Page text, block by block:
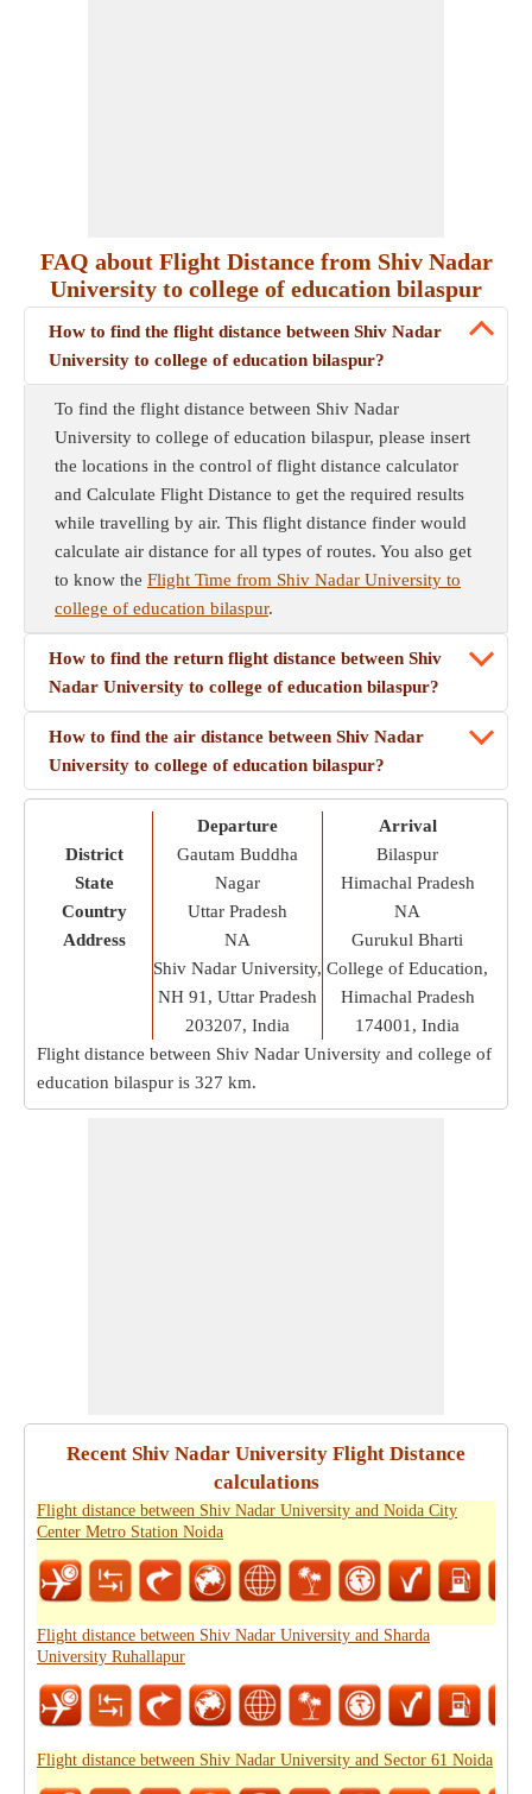
FAQ about Flight Distance from Shiv Nadar
University to college of education bilaspur
How to find the flight distance between Shiv Nadar
University to college of education bilaspur?
To find the flight distance between Shiv Nadar
University to college of education bilaspur, please insert
the locations in the control of flight distance calculator
and Calculate Flight Distance to get the required results
while travelling by air. This flight distance finder would
calculate air distance for all types of routes. You also get
to know the Flight Time from Shiv Nadar University to
college of education bilaspur.
How to find the return flight distance between Shiv
Nadar University to college of education bilaspur?
How to find the air distance between Shiv Nadar
University to college of education bilaspur?
District
State
Country
Address
Departure
Gautam Buddha
Nagar
Uttar Pradesh
NA
Shiv Nadar University,
NH 91, Uttar Pradesh
203207, India
Arrival
Bilaspur
Himachal Pradesh
NA
Gurukul Bharti
College of Education,
Himachal Pradesh
174001, India
Flight distance between Shiv Nadar University and college of
education bilaspur is 327 km.
Recent Shiv Nadar University Flight Distance
calculations
Flight distance between Shiv Nadar University and Noida City
Center Metro Station Noida
Flight distance between Shiv Nadar University and Sharda
University Ruhallapur
Flight distance between Shiv Nadar University and Sector 61 Noida